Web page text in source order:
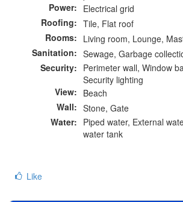
Power: Electrical grid
Roofing: Tile, Flat roof
Rooms: Living room, Lounge,
Sanitation: Sewage, Garbage
Security: Perimeter wall, Window
Security lighting
View: Beach
Wall: Stone, Gate
Water: Piped water, External
water tank
Like